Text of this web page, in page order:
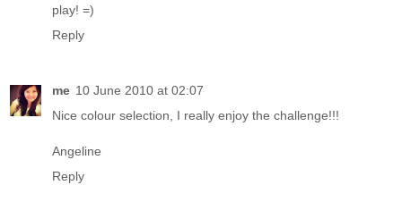
play! =)
Reply
me 10 June 2010 at 02:07
Nice colour selection, I really enjoy the challenge!!!
Angeline
Reply